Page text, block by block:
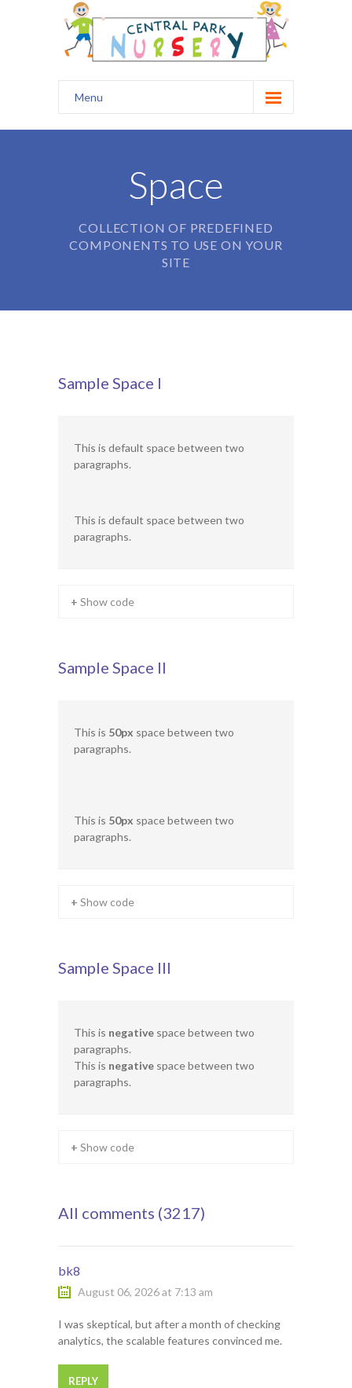
Menu
Home
Curriculum
Contact
Space
COLLECTION OF PREDEFINED
COMPONENTS TO USE ON YOUR
SITE
Sample Space I
This is default space between two
paragraphs.
This is default space between two
paragraphs.
+ Show code
Sample Space II
This is 50px space between two
paragraphs.
This is 50px space between two
paragraphs.
+ Show code
Sample Space III
This is negative space between two
paragraphs.
This is negative space between two
paragraphs.
+ Show code
All comments (3217)
bk8
August 06, 2026 at 7:13 am
I was skeptical, but after a month of checking
analytics, the scalable features convinced me.
REPLY